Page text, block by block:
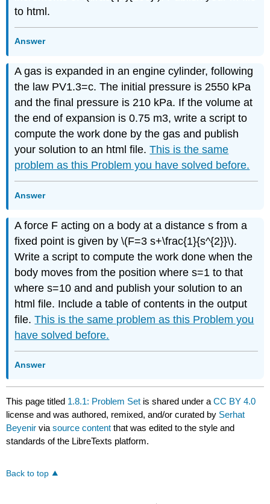
to html.
Answer
A gas is expanded in an engine cylinder, following
the law PV1.3=c. The initial pressure is 2550 kPa
and the final pressure is 210 kPa. If the volume at
the end of expansion is 0.75 m3, write a script to
compute the work done by the gas and publish
your solution to an html file.This is the same
problem as this Problem you have solved before.
Answer
A force F acting on a body at a distance s from a
fixed point is given by \(F=3 s+\frac{1}{s^{2}}\).
Write a script to compute the work done when the
body moves from the position where s=1 to that
where s=10 and and publish your solution to an
html file. Include a table of contents in the output
file.This is the same problem as this Problem you
have solved before.
Answer
This page titled 1.8.1: Problem Set is shared under aCC BY 4.0
license and was authored, remixed, and/or curated by Serhat
Beyenir viasource content that was edited to the style and
standards of the LibreTexts platform.
Back to top